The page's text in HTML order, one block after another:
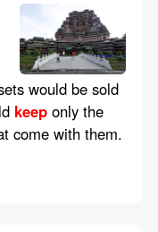
would be sold
keeponly the
come with them.